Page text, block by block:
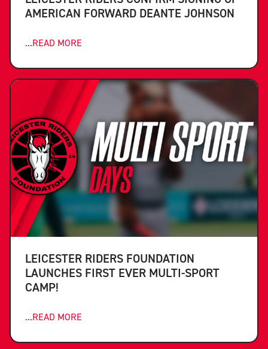
AMERICAN FORWARD DEANTE JOHNSON
...READ MORE
LEICESTER RIDERS FOUNDATION
LAUNCHES FIRST EVER MULTI-SPORT
CAMP!
...READ MORE